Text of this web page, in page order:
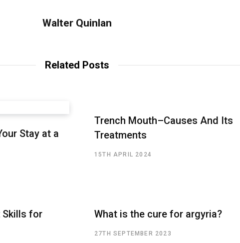
Walter Quinlan
Related Posts
Stay at a
Trench Mouth–Causes And Its
Treatments
15TH APRIL 2024
Skills for
What is the cure for argyria?
27TH SEPTEMBER 2023